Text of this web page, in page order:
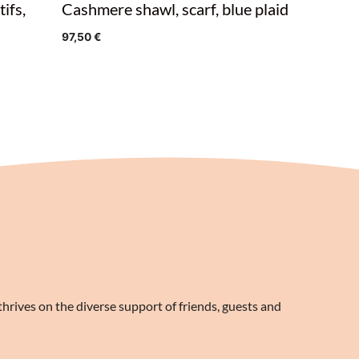
Cashmere shawl, scarf, blue plaid
97,50€
on the diverse support of friends, guests and